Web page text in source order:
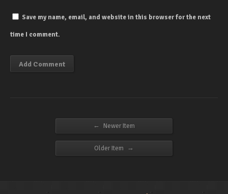
Save my name, email, and website in this browser for the next
time I comment.
← Newer Item
Older Item →